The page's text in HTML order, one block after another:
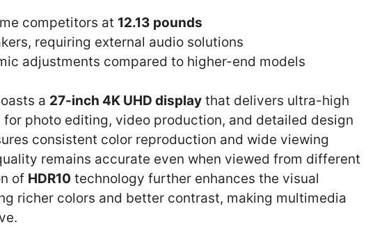
competitors at 12.13 pounds
requiring external audio solutions
adjustments compared to higher-end models
a 27-inch 4K UHD display that delivers ultra-high
photo editing, video production, and detailed design
consistent color reproduction and wide viewing
remains accurate even when viewed from different
of HDR10 technology further enhances the visual
richer colors and better contrast, making multimedia